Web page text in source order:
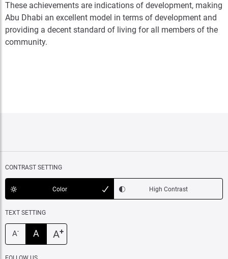
These achievements are indications of development, making
Abu Dhabi an excellent model in terms of development and
providing a decent standard of living for all members of the
community.
CONTRAST SETTING
Color High Contrast
TEXT SETTING
A- A A+